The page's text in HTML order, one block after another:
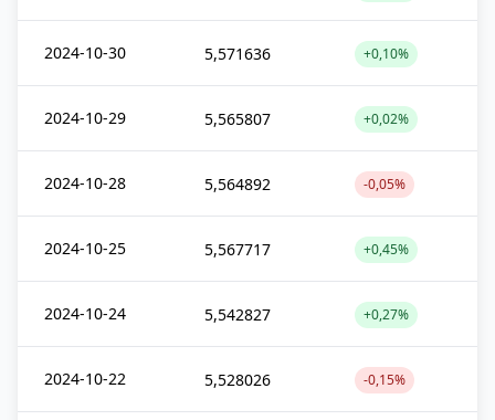
2024-10-30 5,571636 +0,10%
2024-10-29 5,565807 +0,02%
2024-10-28 5,564892 -0,05%
2024-10-25 5,567717 +0,45%
2024-10-24 5,542827 +0,27%
2024-10-22 5,528026 -0,15%